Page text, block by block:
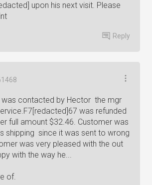
upon his next visit. Please
Reply
contacted by Hector the mgr
was refunded
full amount $32.46. Customer was
shipping since it was sent to wrong
was very pleased with the out
with the way he...
of.